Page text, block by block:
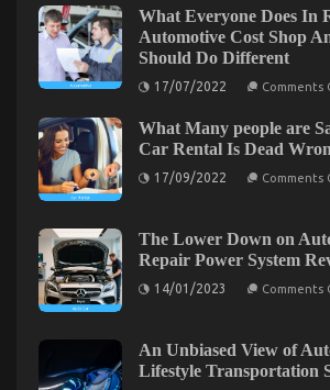
5
Basic
Steps
Service
01/10/2022 Comments Off on
of
Lifestyle
format
body
Else
Does
It
To
Quality
Automotive
Care
You
Need
Do
What Everyone Does In
Automotive Cost Shop
Should Do Different
17/07/2022 Comments
What Many people are
Car Rental Is Dead
17/09/2022 Comments
The Lower Down on
Repair Power System
14/01/2023 Comments
An Unbiased View of
Lifestyle Transportation